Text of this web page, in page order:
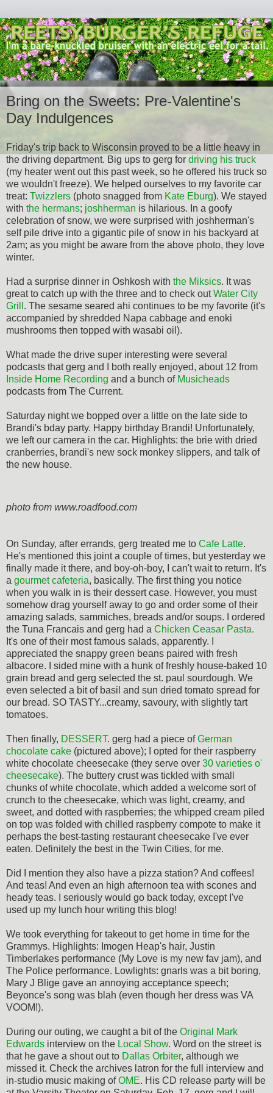
Bring on the Sweets: Pre-Valentine's
Day Indulgences
Friday's trip back to Wisconsin proved to be a little heavy in
the driving department. Big ups to gerg for driving his truck
(my heater went out this past week, so he offered his truck so
we wouldn't freeze). We helped ourselves to my favorite car
treat: Twizzlers (photo snagged from Kate Eburg). We stayed
with the hermans; joshherman is hilarious. In a goofy
celebration of snow, we were surprised with joshherman's
self pile drive into a gigantic pile of snow in his backyard at
2am; as you might be aware from the above photo, they love
winter.
Had a surprise dinner in Oshkosh with the Miksics. It was
great to catch up with the three and to check outWater City
Grill . The sesame seared ahi continues to be my favorite (it's
accompanied by shredded Napa cabbage and enoki
mushrooms then topped with wasabi oil).
What made the drive super interesting were several
podcasts that gerg and I both really enjoyed, about 12 from
Inside Home Recording and a bunch of Musicheads
podcasts from The Current.
Saturday night we bopped over a little on the late side to
Brandi's bday party. Happy birthday Brandi! Unfortunately,
we left our camera in the car. Highlights: the brie with dried
cranberries, brandi's new sock monkey slippers, and talk of
the new house.
photo from www.roadfood.com
On Sunday, after errands, gerg treated me to Cafe Latte.
He's mentioned this joint a couple of times, but yesterday we
finally made it there, and boy-oh-boy, I can't wait to return. It's
a gourmet cafeteria, basically. The first thing you notice
when you walk in is their dessert case. However, you must
somehow drag yourself away to go and order some of their
amazing salads, sammiches, breads and/or soups. I ordered
the Tuna Francais and gerg had a Chicken Ceasar Pasta.
It's one of their most famous salads, apparently. I
appreciated the snappy green beans paired with fresh
albacore. I sided mine with a hunk of freshly house-baked 10
grain bread and gerg selected the st. paul sourdough. We
even selected a bit of basil and sun dried tomato spread for
our bread. SO TASTY...creamy, savoury, with slightly tart
tomatoes.
Then finally, DESSERT. gerg had a piece ofGerman
chocolate cake (pictured above); I opted for their raspberry
white chocolate cheesecake (they serve over 30 varieties o'
cheesecake). The buttery crust was tickled with small
chunks of white chocolate, which added a welcome sort of
crunch to the cheesecake, which was light, creamy, and
sweet, and dotted with raspberries; the whipped cream piled
on top was folded with chilled raspberry compote to make it
perhaps the best-tasting restaurant cheesecake I've ever
eaten. Definitely the best in the Twin Cities, for me.
Did I mention they also have a pizza station? And coffees!
And teas! And even an high afternoon tea with scones and
heady teas. I seriously would go back today, except I've
used up my lunch hour writing this blog!
We took everything for takeout to get home in time for the
Grammys. Highlights: Imogen Heap's hair, Justin
Timberlakes performance (My Love is my new fav jam), and
The Police performance. Lowlights: gnarls was a bit boring,
Mary J Blige gave an annoying acceptance speech;
Beyonce's song was blah (even though her dress was VA
VOOM!).
During our outing, we caught a bit of the Original Mark
Edwards interview on the Local Show. Word on the street is
that he gave a shout out to Dallas Orbiter, although we
missed it. Check the archives latron for the full interview and
in-studio music making ofOME. His CD release party will be